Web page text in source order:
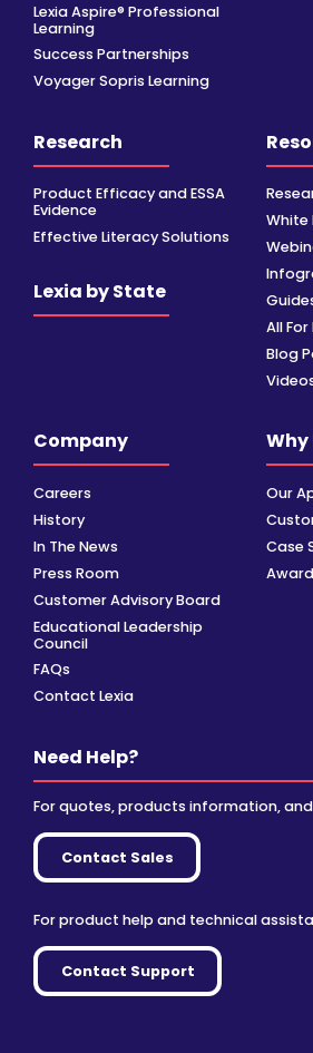
Lexia Aspire® Professional
Learning
Success Partnerships
Voyager Sopris Learning
Research
Product Efficacy and ESSA
Evidence
Effective Literacy Solutions
Lexia by State
White
All
Blog
Company
Careers
History
In The News
Press Room
Customer Advisory Board
Educational Leadership
Council
FAQs
Contact Lexia
Why
Our
Case
Need Help?
For quotes, products information,
Contact Sales
For product help and technical
Contact Support